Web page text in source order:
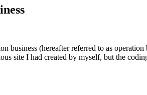
business (hereafter referred to as
site I had created by myself, but the